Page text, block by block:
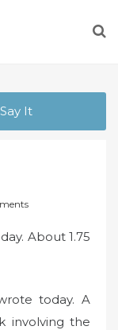
Say It
About 1.75
today. A
involving the